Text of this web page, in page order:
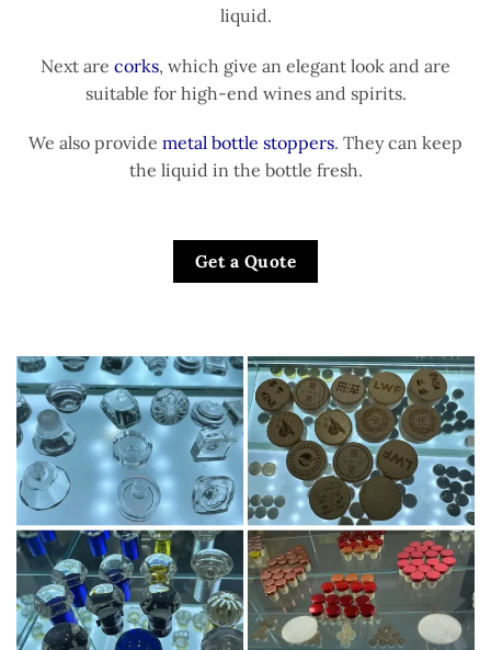
liquid.
Next are corks, which give an elegant look and are
suitable for high-end wines and spirits.
We also provide metal bottle stoppers. They can keep
the liquid in the bottle fresh.
Get a Quote